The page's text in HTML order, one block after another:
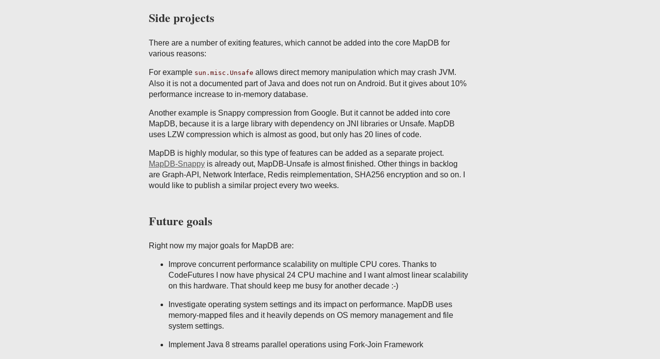
Side projects
There are a number of exiting features, which cannot be added into the core MapDB for
various reasons:
For example sun.misc.Unsafe allows direct memory manipulation which may crash JVM.
Also it is not a documented part of Java and does not run on Android. But it gives about 10%
performance increase to in-memory database.
Another example is Snappy compression from Google. But it cannot be added into core
MapDB, because it is a large library with dependency on JNI libraries or Unsafe. MapDB
uses LZW compression which is almost as good, but only has 20 lines of code.
MapDB is highly modular, so this type of features can be added as a separate project.
MapDB-Snappy is already out, MapDB-Unsafe is almost finished. Other things in backlog
are Graph-API, Network Interface, Redis reimplementation, SHA256 encryption and so on. I
would like to publish a similar project every two weeks.
Future goals
Right now my major goals for MapDB are:
Improve concurrent performance scalability on multiple CPU cores. Thanks to
CodeFutures I now have physical 24 CPU machine and I want almost linear scalability
on this hardware. That should keep me busy for another decade :-)
Investigate operating system settings and its impact on performance. MapDB uses
memory-mapped files and it heavily depends on OS memory management and file
system settings.
Implement Java 8 streams parallel operations using Fork-Join Framework